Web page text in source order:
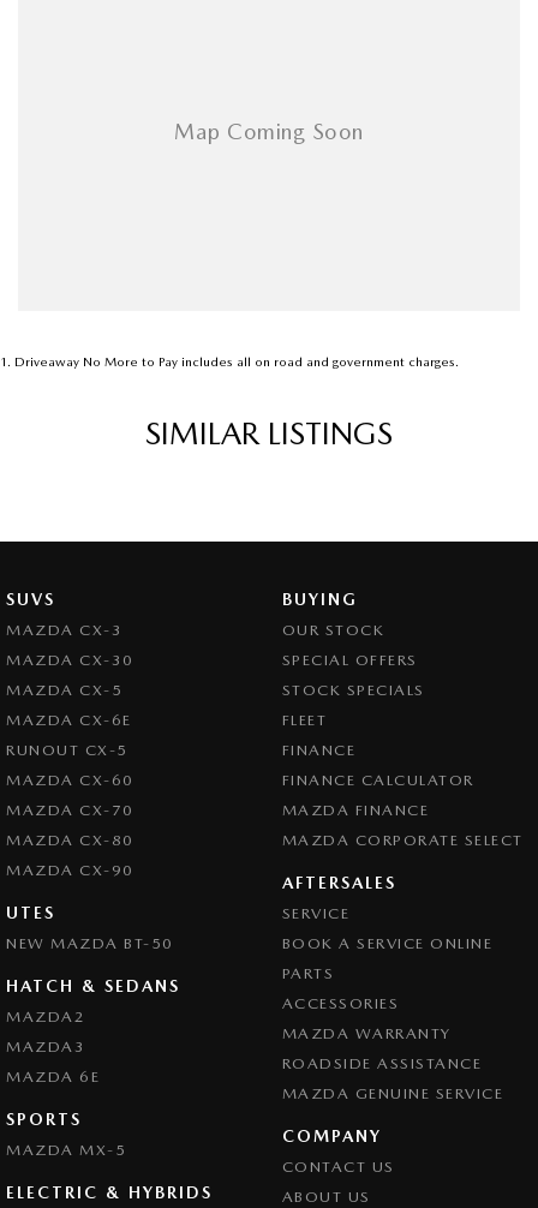
1 . Driveaway No More to Pay includes all on road and government charges.
SIMILAR LISTINGS
SUVS
MAZDA CX-3
MAZDA CX-30
MAZDA CX-5
MAZDA CX-6E
RUNOUT CX-5
MAZDA CX-60
MAZDA CX-70
MAZDA CX-80
MAZDA CX-90
UTES
NEW MAZDA BT-50
HATCH & SEDANS
MAZDA2
MAZDA3
MAZDA 6E
SPORTS
MAZDA MX-5
ELECTRIC & HYBRIDS
BUYING
OUR STOCK
SPECIAL OFFERS
STOCK SPECIALS
FLEET
FINANCE
FINANCE CALCULATOR
MAZDA FINANCE
MAZDA CORPORATE SELECT
AFTERSALES
SERVICE
BOOK A SERVICE ONLINE
PARTS
ACCESSORIES
MAZDA WARRANTY
ROADSIDE ASSISTANCE
MAZDA GENUINE SERVICE
COMPANY
CONTACT US
ABOUT US